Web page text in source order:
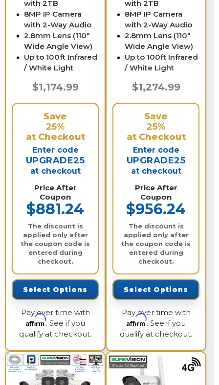
with 2TB
8MP IP Camera
with 2-Way Audio
2.8mm Lens (110°
Wide Angle View)
Up to 100ft Infrared
/ White Light
$1,174.99
Save
25%
at Checkout
Enter code
UPGRADE25
at checkout
Price After
Coupon
$881.24
The discount is
applied only after
the coupon code is
entered during
checkout.
Select Options
Pay over time with
Affirm. See if you
qualify at checkout.
with 2TB
8MP IP Camera
with 2-Way Audio
2.8mm Lens (110°
Wide Angle View)
Up to 100ft Infrared
/ White Light
$1,274.99
Save
25%
at Checkout
Enter code
UPGRADE25
at checkout
Price After
Coupon
$956.24
The discount is
applied only after
the coupon code is
entered during
checkout.
Select Options
Pay over time with
Affirm. See if you
qualify at checkout.